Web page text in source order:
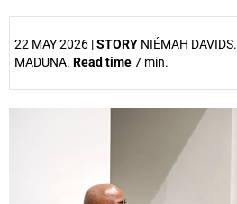
22 MAY 2026 |STORY NIÉMAH DAVIDS.
MADUNA. Read time7 min.